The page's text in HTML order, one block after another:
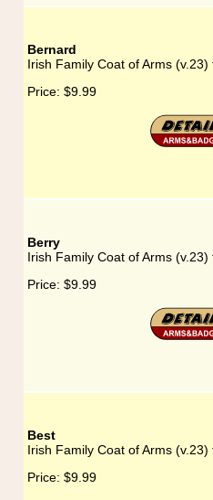
Bernard
Irish Family Coat of Arms
Price: $9.99
Berry
Irish Family Coat of Arms (v.23)
Price: $9.99
Best
Irish Family Coat of Arms (v.23)
Price: $9.99